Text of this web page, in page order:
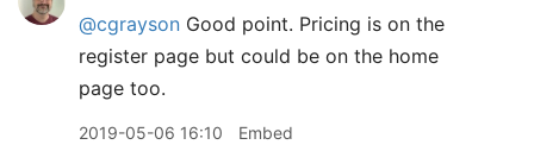
@cgrayson Good point. Pricing is on the
register page but could be on the home
page too.
2019-05-06 16:10 Embed